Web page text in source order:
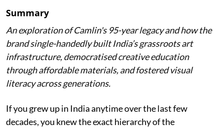
Summary
An exploration of Camlin's 95-year legacy and how the
brand single-handedly built India’s grassroots art
infrastructure, democratised creative education
through affordable materials, and fostered visual
literacy across generations.
If you grew up in India anytime over the last few
decades, you knew the exact hierarchy of the